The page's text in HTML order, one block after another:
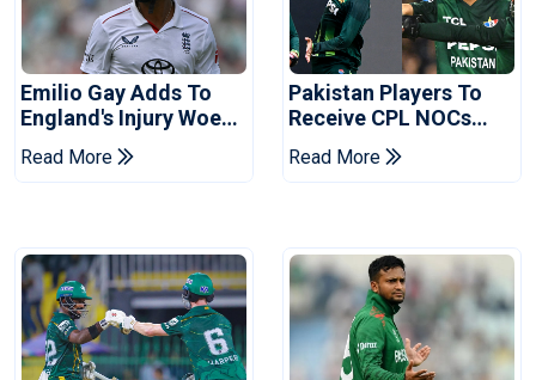
Emilio Gay Adds To
England's Injury Woes
Ahead Of Pakistan
Series
Read More
Pakistan Players To
Receive CPL NOCs
After Champions Cup:
Reports
Read More